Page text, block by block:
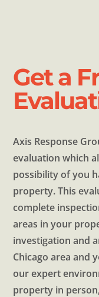
Get a
Axis Response
evaluation which
possibility of you
property. This
complete
areas in your
investigation and
Chicago area and
our expert
property in